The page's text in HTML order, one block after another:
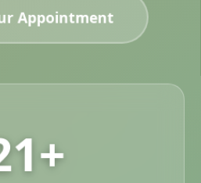
Appointment